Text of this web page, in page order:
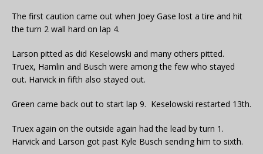
The first caution came out when Joey Gase lost a tire and hit
the turn 2 wall hard on lap 4.
Larson pitted as did Keselowski and many others pitted.
Truex, Hamlin and Busch were among the few who stayed
out. Harvick in fifth also stayed out.
Green came back out to start lap 9. Keselowski restarted 13th.
Truex again on the outside again had the lead by turn 1.
Harvick and Larson got past Kyle Busch sending him to sixth.